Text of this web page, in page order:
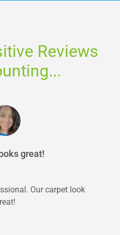
Reviews
great!
Our carpet look